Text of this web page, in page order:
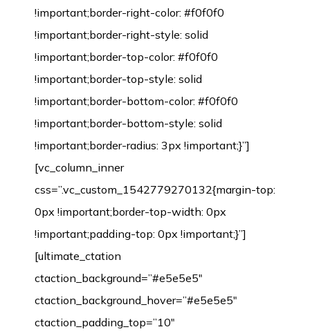
!important;border-right-color: #f0f0f0
!important;border-right-style: solid
!important;border-top-color: #f0f0f0
!important;border-top-style: solid
!important;border-bottom-color: #f0f0f0
!important;border-bottom-style: solid
!important;border-radius: 3px !important;}”]
[vc_column_inner
css=”.vc_custom_1542779270132{margin-top:
0px !important;border-top-width: 0px
!important;padding-top: 0px !important;}”]
[ultimate_ctation
ctaction_background=”#e5e5e5″
ctaction_background_hover=”#e5e5e5″
ctaction_padding_top=”10″